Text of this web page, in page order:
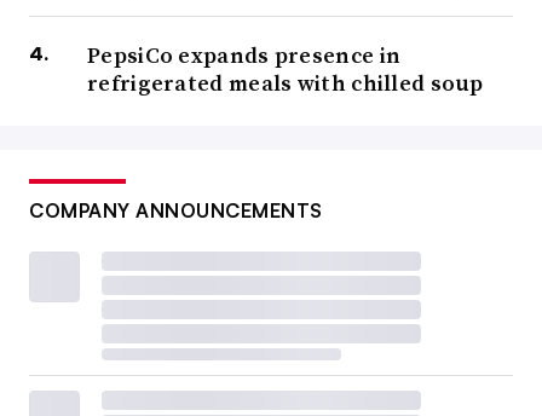
PepsiCo expands presence in
refrigerated meals with chilled soup
COMPANY ANNOUNCEMENTS